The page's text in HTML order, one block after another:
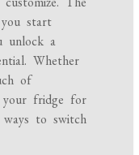
start
unlock a
Whether
of
your fridge for
to switch